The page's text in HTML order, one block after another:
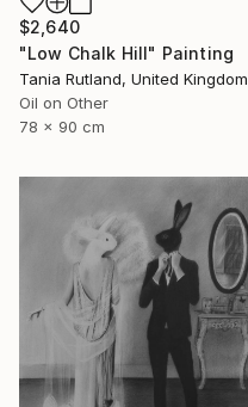
$2,640
"Low Chalk Hill" Painting
Tania Rutland, United Kingdom
Oil on Other
78 x 90 cm